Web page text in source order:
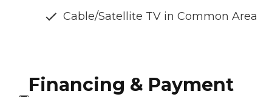
Cable/Satellite TV in Common Area
Financing & Payment